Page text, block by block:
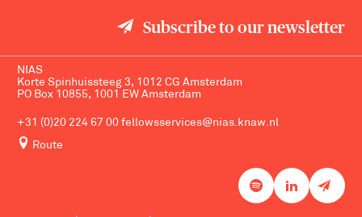
Subscribe to our newsletter
NIAS
Korte Spinhuissteeg 3, 1012 CG Amsterdam
PO Box 10855, 1001 EW Amsterdam
+31 (0)20 224 67 00 fellowsservices@nias.knaw.nl
Route